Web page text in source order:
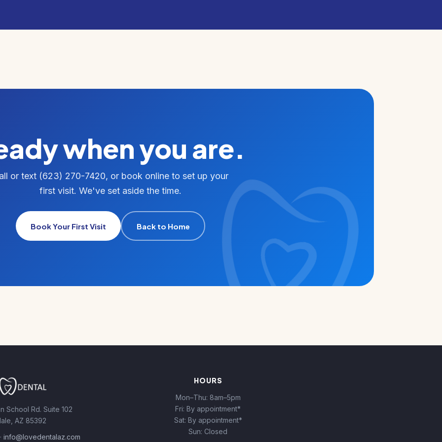
when you are.
or text (623) 270-7420, or book online to set up your
first visit. We've set aside the time.
Book Your First Visit Back to Home
School Rd. Suite 102
AZ 85392
info@lovedentalaz.com
HOURS
Mon–Thu: 8am–5pm
Fri: By appointment*
Sat: By appointment*
Sun: Closed